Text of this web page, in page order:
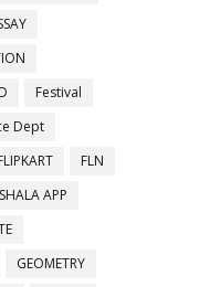
Festival
Dept
FLN
APP
GEOMETRY